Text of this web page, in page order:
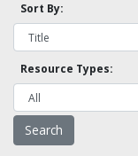
Sort By:
Resource Types: